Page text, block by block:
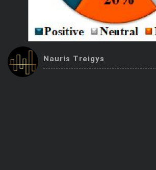
Top Gurus
Nauris Treigys